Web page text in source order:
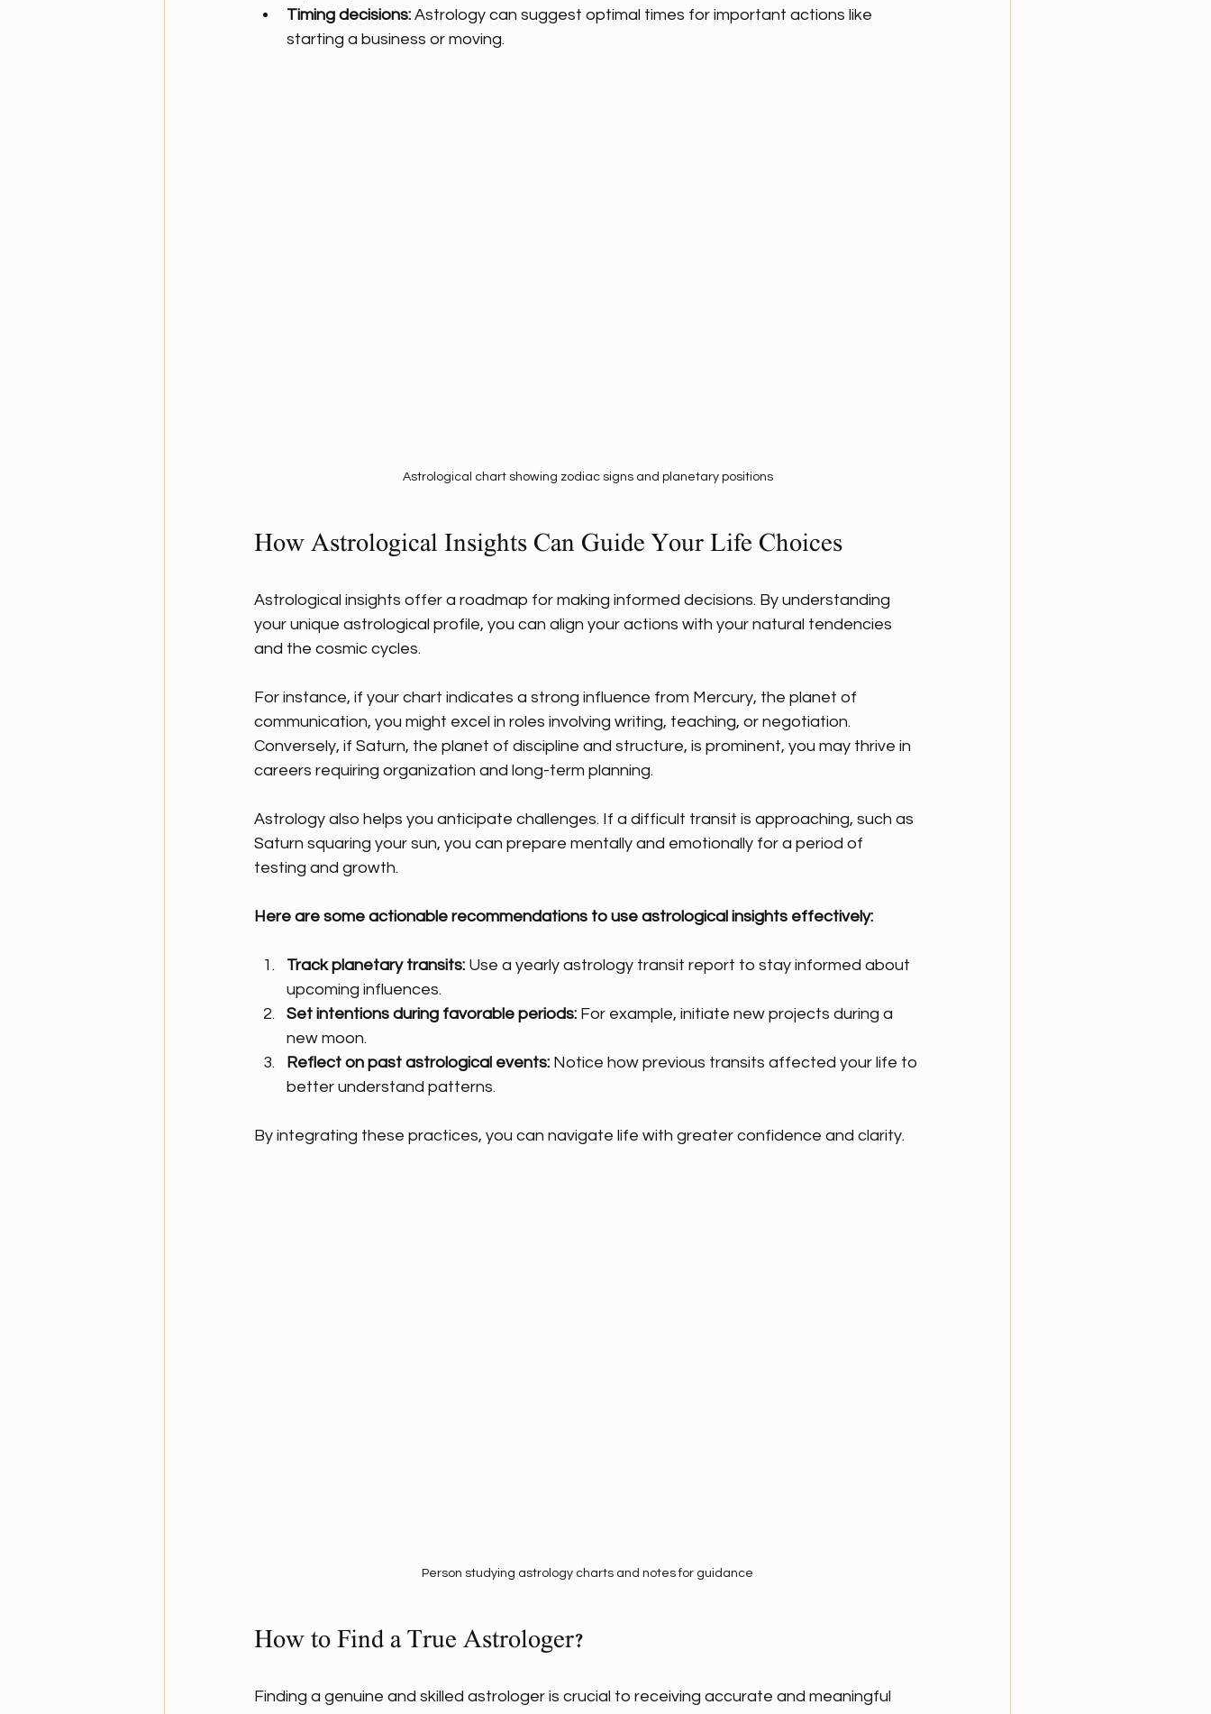
Timing decisions: Astrology can suggest optimal times for important actions like
starting a business or moving.
Astrological chart showing zodiac signs and planetary positions
How Astrological Insights Can Guide Your Life Choices
Astrological insights offer a roadmap for making informed decisions. By understanding
your unique astrological profile, you can align your actions with your natural tendencies
and the cosmic cycles.
For instance, if your chart indicates a strong influence from Mercury, the planet of
communication, you might excel in roles involving writing, teaching, or negotiation.
Conversely, if Saturn, the planet of discipline and structure, is prominent, you may thrive in
careers requiring organization and long-term planning.
Astrology also helps you anticipate challenges. If a difficult transit is approaching, such as
Saturn squaring your sun, you can prepare mentally and emotionally for a period of
testing and growth.
Here are some actionable recommendations to use astrological insights effectively:
Track planetary transits: Use a yearly astrology transit report to stay informed about
upcoming influences.
Set intentions during favorable periods: For example, initiate new projects during a
new moon.
Reflect on past astrological events: Notice how previous transits affected your life to
better understand patterns.
By integrating these practices, you can navigate life with greater confidence and clarity.
Person studying astrology charts and notes for guidance
How to Find a True Astrologer?
Finding a genuine and skilled astrologer is crucial to receiving accurate and meaningful